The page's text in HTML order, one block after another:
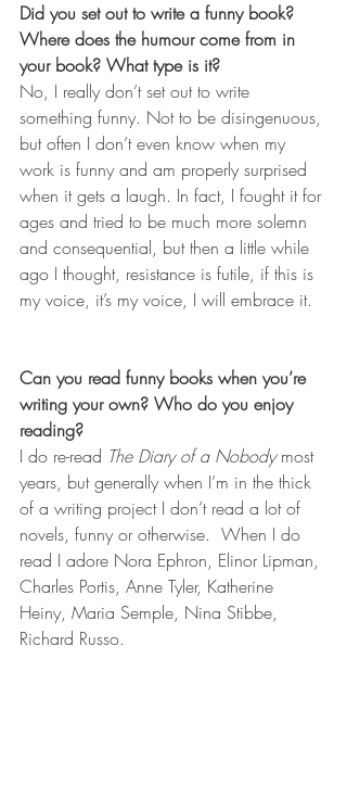
Did you set out to write a funny book?
Where does the humour come from in
your book? What type is it?
No, I really don’t set out to write
something funny. Not to be disingenuous,
but often I don’t even know when my
work is funny and am properly surprised
when it gets a laugh. In fact, I fought it for
ages and tried to be much more solemn
and consequential, but then a little while
ago I thought, resistance is futile, if this is
my voice, it’s my voice, I will embrace it.
Can you read funny books when you’re
writing your own? Who do you enjoy
reading?
I do re-read The Diary of a Nobody most
years, but generally when I’m in the thick
of a writing project I don’t read a lot of
novels, funny or otherwise.  When I do
read I adore Nora Ephron, Elinor Lipman,
Charles Portis, Anne Tyler, Katherine
Heiny, Maria Semple, Nina Stibbe,
Richard Russo.